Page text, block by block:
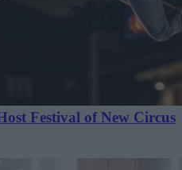
Festival of New Circus